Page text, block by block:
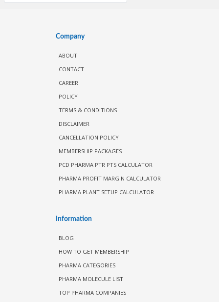
Company
ABOUT
CONTACT
CAREER
POLICY
TERMS & CONDITIONS
DISCLAIMER
CANCELLATION POLICY
MEMBERSHIP PACKAGES
PCD PHARMA PTR PTS CALCULATOR
PHARMA PROFIT MARGIN CALCULATOR
PHARMA PLANT SETUP CALCULATOR
Information
BLOG
HOW TO GET MEMBERSHIP
PHARMA CATEGORIES
PHARMA MOLECULE LIST
TOP PHARMA COMPANIES